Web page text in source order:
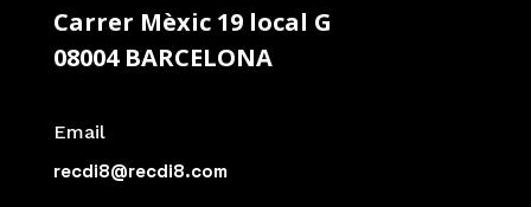
Carrer Mèxic 19 local G
08004 BARCELONA
Email
recdi8@recdi8.com